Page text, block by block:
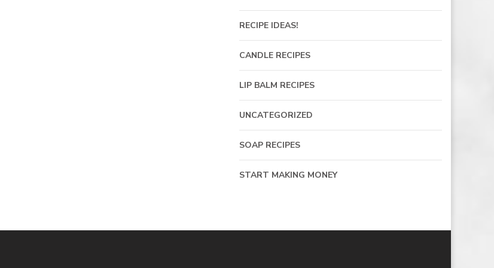
RECIPE IDEAS!
CANDLE RECIPES
LIP BALM RECIPES
UNCATEGORIZED
SOAP RECIPES
START MAKING MONEY